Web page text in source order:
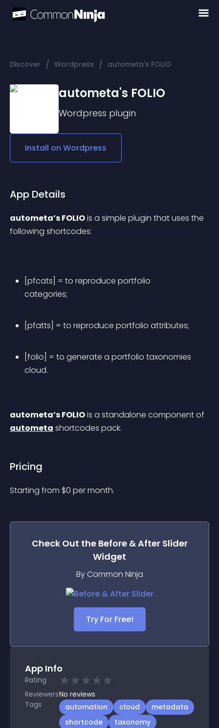
Discover / Wordpress / autometa's FOLIO
autometa's FOLIO
Wordpress plugin
Install on Wordpress
App Details
autometa’s FOLIO is a simple plugin that uses the
following shortcodes:
[pfcats] = to reproduce portfolio
categories;
[pfatts] = to reproduce portfolio attributes;
[folio] = to generate a portfolio taxonomies
cloud.
autometa’s FOLIO is a standalone component of
autometa shortcodes pack.
Pricing
Starting from $0 per month.
Check Out the Before & After Slider
Widget
By Common Ninja
Try For Free!
App Info
Rating
ReviewersNo reviews
Tags
automation cloud
metadata
shortcode
taxonomy